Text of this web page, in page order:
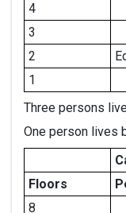
4
3
2
1
Three persons
One person lives
Floors
8